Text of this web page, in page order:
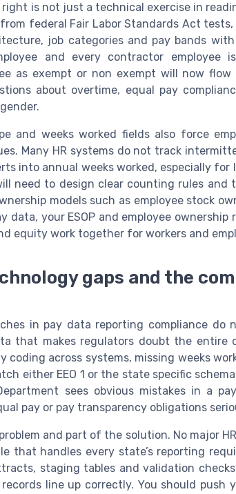
is not just a technical exercise in
federal Fair Labor Standards Act
job categories and pay bands
and every contractor employee
as exempt or non exempt will now
about overtime, equal pay
and weeks worked fields also force
Many HR systems do not track
into annual weeks worked, especially for
need to design clear counting rules
models such as employee stock
data, your ESOP and employee
equity work together for workers and
gaps and the
in pay data reporting compliance
that makes regulators doubt the entire
across systems, missing weeks
either EEO 1 or the state specific
sees obvious mistakes in a
pay or pay transparency obligations
and part of the solution. No major
that handles every state’s reporting
staging tables and validation
line up correctly. You should push